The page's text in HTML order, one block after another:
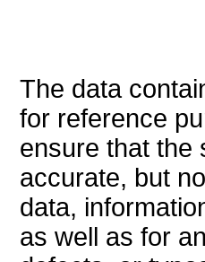
The data
for reference
ensure that the
accurate, but
data,
as well as for